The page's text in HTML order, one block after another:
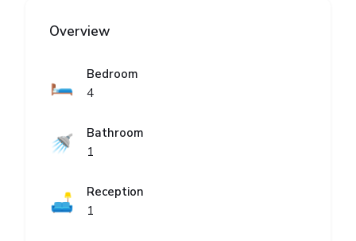
Overview
🛏️
Bedroom
4
🚿
Bathroom
1
🛋️
Reception
1